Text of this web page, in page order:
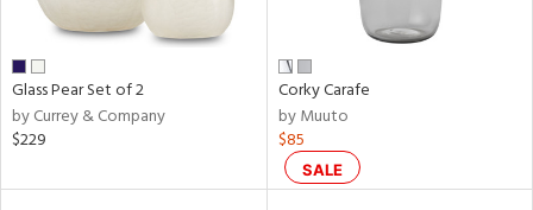
Glass Pear Set of 2
by Currey & Company
$229
Corky Carafe
by Muuto
$85
SALE